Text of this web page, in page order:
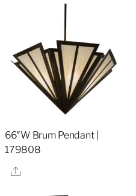
66″W Brum Pendant |
179808
Share